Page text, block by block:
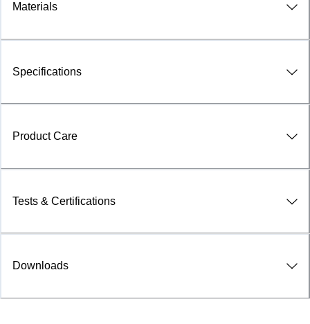
Materials
Specifications
Product Care
Tests & Certifications
Downloads